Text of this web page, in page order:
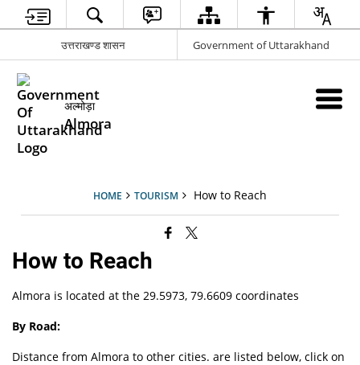
उत्तराखण्ड शासन Government of Uttarakhand
अल्मोड़ा
Almora
HOME TOURISM How to Reach
How to Reach
Almora is located at the 29.5973, 79.6609 coordinates
By Road:
Distance from Almora to other cities. are listed below, click on